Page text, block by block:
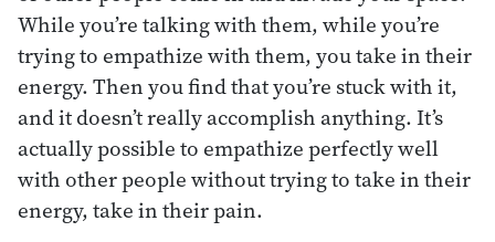
While you’re talking with them, while you’re
trying to empathize with them, you take in their
energy. Then you find that you’re stuck with it,
and it doesn’t really accomplish anything. It’s
actually possible to empathize perfectly well
with other people without trying to take in their
energy, take in their pain.